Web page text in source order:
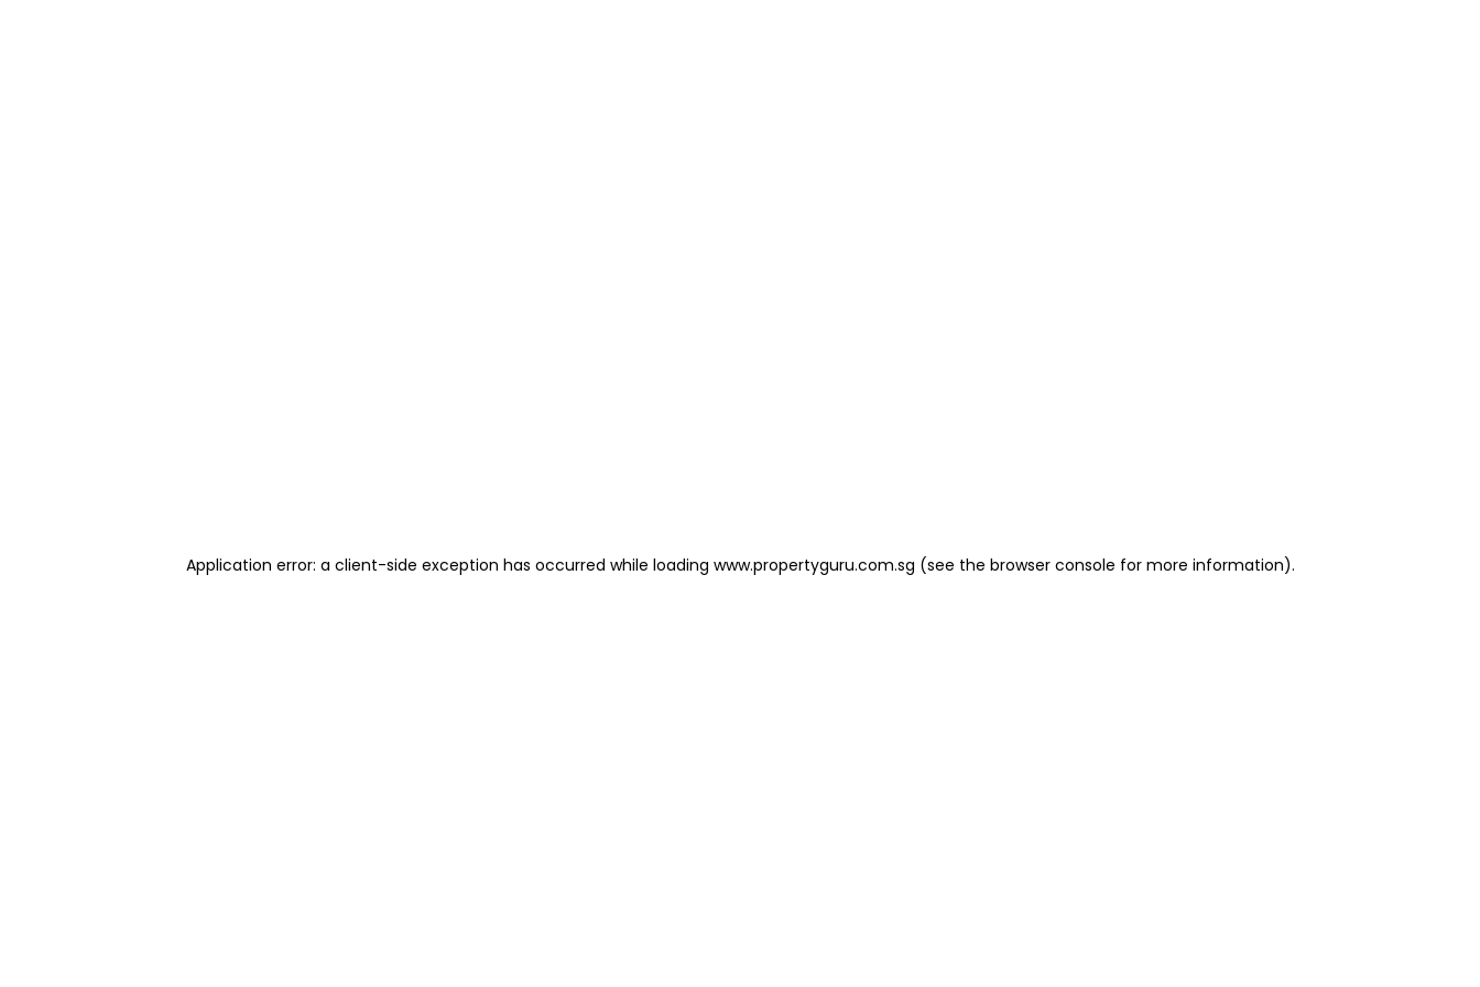
Application error: a client-side exception has occurred while loading www.propertyguru.com.sg (see the browser console for more information).